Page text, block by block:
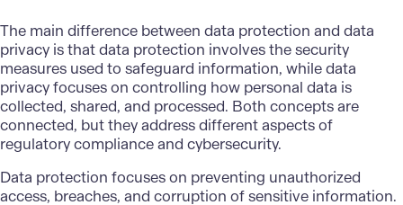
The main difference between data protection and data
privacy is that data protection involves the security
measures used to safeguard information, while data
privacy focuses on controlling how personal data is
collected, shared, and processed. Both concepts are
connected, but they address different aspects of
regulatory compliance and cybersecurity.
Data protection focuses on preventing unauthorized
access, breaches, and corruption of sensitive information.